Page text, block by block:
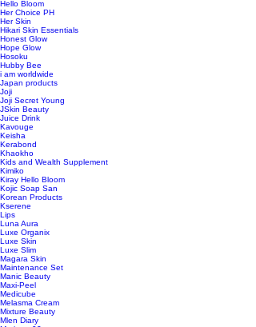
Hello Bloom
Her Choice PH
Her Skin
Hikari Skin Essentials
Honest Glow
Hope Glow
Hosoku
Hubby Bee
i am worldwide
Japan products
Joji
Joji Secret Young
JSkin Beauty
Juice Drink
Kavouge
Keisha
Kerabond
Khaokho
Kids and Wealth Supplement
Kimiko
Kiray Hello Bloom
Kojic Soap San
Korean Products
Kserene
Lips
Luna Aura
Luxe Organix
Luxe Skin
Luxe Slim
Magara Skin
Maintenance Set
Manic Beauty
Maxi-Peel
Medicube
Melasma Cream
Mixture Beauty
Mlen Diary